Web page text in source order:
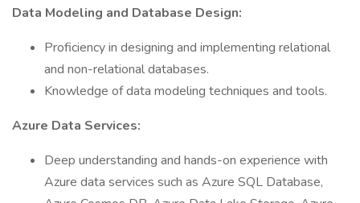
Data Modeling and Database Design:
Proficiency in designing and implementing relational
and non-relational databases.
Knowledge of data modeling techniques and tools.
Azure Data Services:
Deep understanding and hands-on experience with
Azure data services such as Azure SQL Database,